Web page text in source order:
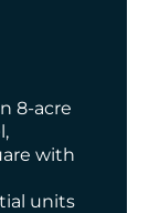
8-acre
with
units